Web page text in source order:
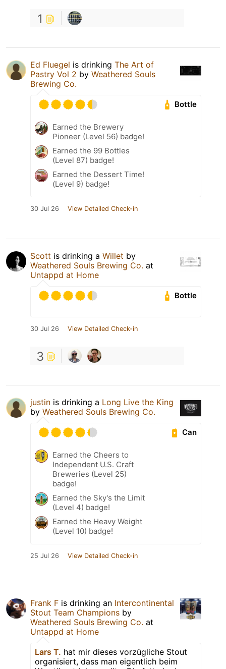
1
Ed Fluegel is drinking The Art of
Pastry Vol 2 by Weathered Souls
Brewing Co.
Bottle
Earned the Brewery
Pioneer (Level 56) badge!
Earned the 99 Bottles
(Level 87) badge!
Earned the Dessert Time!
(Level 9) badge!
30 Jul 26 View Detailed Check-in
Scott is drinking a Willet by
Weathered Souls Brewing Co. at
Untappd at Home
Bottle
30 Jul 26 View Detailed Check-in
3
justin is drinking a Long Live the King
by Weathered Souls Brewing Co.
Can
Earned the Cheers to
Independent U.S. Craft
Breweries (Level 25)
badge!
Earned the Sky's the Limit
(Level 4) badge!
Earned the Heavy Weight
(Level 10) badge!
25 Jul 26 View Detailed Check-in
Frank F is drinking an Intercontinental
Stout Team Champions by
Weathered Souls Brewing Co. at
Untappd at Home
Lars T. hat mir dieses vorzügliche Stout
organisiert, dass man eigentlich beim